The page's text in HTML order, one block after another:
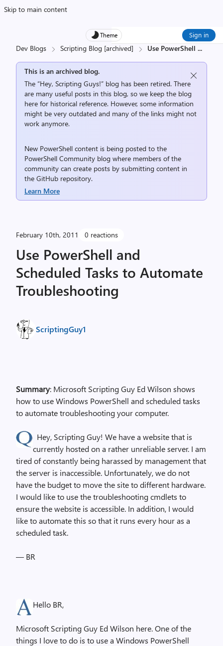
Skip to main content
Theme Sign in
Dev Blogs Scripting Blog [archived] Use PowerShell ...
This is an archived blog.
The “Hey, Scripting Guys!” blog has been retired. There
are many useful posts in this blog, so we keep the blog
here for historical reference. However, some information
might be very outdated and many of the links might not
work anymore.
New PowerShell content is being posted to the
PowerShell Community blog where members of the
community can create posts by submitting content in
the GitHub repository.
Learn More
February 10th, 2011 0 reactions
Use PowerShell and
Scheduled Tasks to Automate
Troubleshooting
ScriptingGuy1
Summary: Microsoft Scripting Guy Ed Wilson shows
how to use Windows PowerShell and scheduled tasks
to automate troubleshooting your computer.
Hey, Scripting Guy! We have a website that is
currently hosted on a rather unreliable server. I am
tired of constantly being harassed by management that
the server is inaccessible. Unfortunately, we do not
have the budget to move the site to different hardware.
I would like to use the troubleshooting cmdlets to
ensure the website is accessible. In addition, I would
like to automate this so that it runs every hour as a
scheduled task.
— BR
Hello BR,
Microsoft Scripting Guy Ed Wilson here. One of the
things I love to do is to use a Windows PowerShell